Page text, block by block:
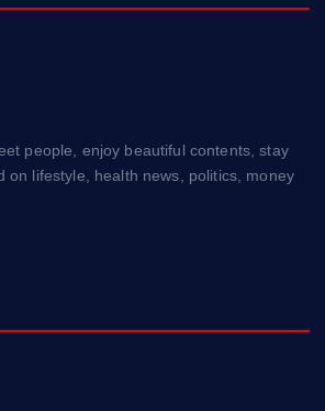
people, enjoy beautiful contents, stay
on lifestyle, health news, politics, money